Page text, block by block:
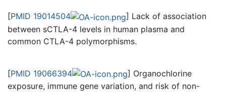
[PMID 19014504
] Lack of association
between sCTLA-4 levels in human plasma and
common CTLA-4 polymorphisms.
[PMID 19066394
] Organochlorine
exposure, immune gene variation, and risk of non-